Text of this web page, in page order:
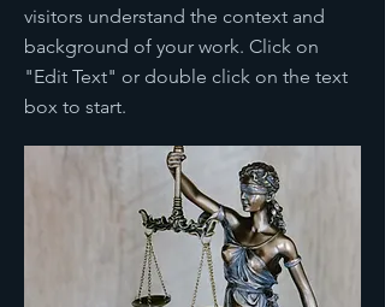
visitors understand the context and
background of your work. Click on
"Edit Text" or double click on the text
box to start.